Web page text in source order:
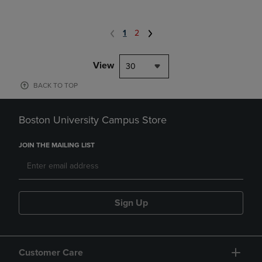
1 2
View 30
BACK TO TOP
Boston University Campus Store
JOIN THE MAILING LIST
Sign Up
Customer Care